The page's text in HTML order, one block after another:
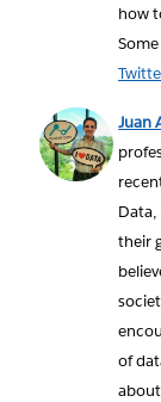
how
Juan
Data,
their
of